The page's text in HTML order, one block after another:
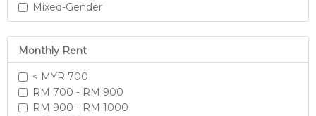
Mixed-Gender
Monthly Rent
< MYR 700
RM 700 - RM 900
RM 900 - RM 1000